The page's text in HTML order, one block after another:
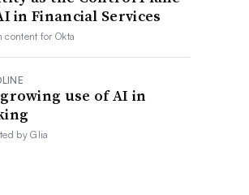
in Financial Services
content forOkta
use of AI in
byGlia